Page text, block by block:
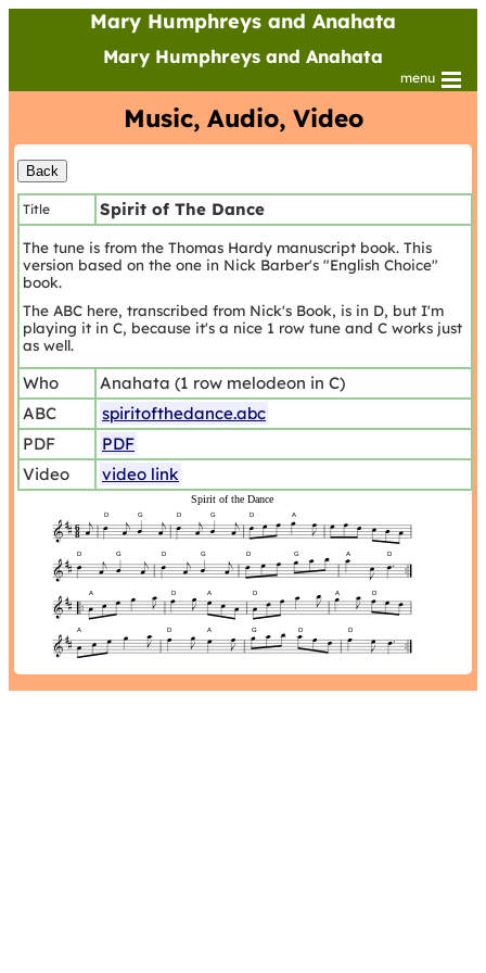
Mary Humphreys and Anahata
Mary Humphreys and Anahata
menu
Music, Audio, Video
Title Spirit of The Dance
The tune is from the Thomas Hardy manuscript book. This
version based on the one in Nick Barber's "English Choice"
book.
The ABC here, transcribed from Nick's Book, is in D, but I'm
playing it in C, because it's a nice 1 row tune and C works just
as well.
Who
Anahata (1 row melodeon in C)
ABC
spiritofthedance.abc
PDF
PDF
Video
video link